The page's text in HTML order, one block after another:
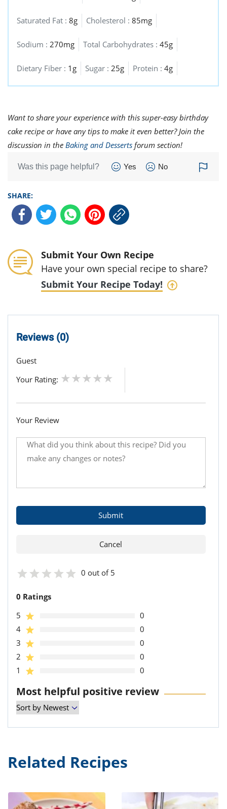
Saturated Fat : 8g Cholesterol : 85mg
Sodium : 270mg Total Carbohydrates : 45g
Dietary Fiber : 1g Sugar : 25g Protein : 4g
Want to share your experience with this super-easy birthday
cake recipe or have any tips to make it even better? Join the
discussion in the Baking and Desserts forum section!
Was this page helpful? Yes No
SHARE:
Submit Your Own Recipe
Have your own special recipe to share?
Submit Your Recipe Today!
Reviews (0)
Guest
Your Rating:
Your Review
0 out of 5
0 Ratings
5
0
4
0
3
0
2
0
1
0
Most helpful positive review
Related Recipes